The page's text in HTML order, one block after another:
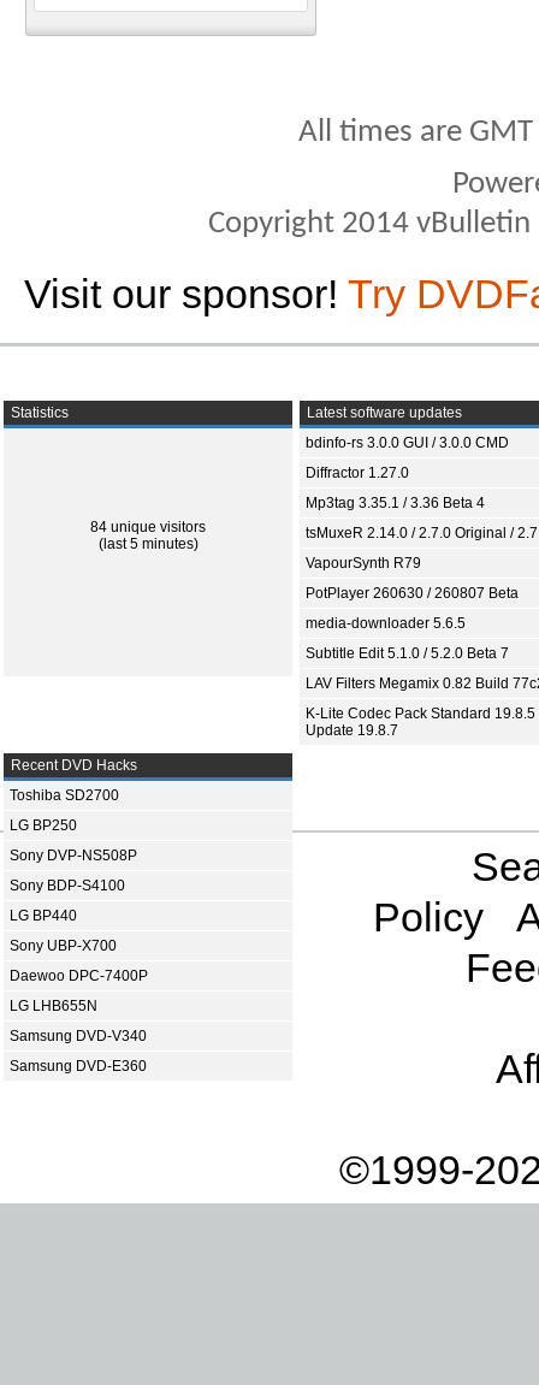
All times are
Copyright 2014
Visit our sponsor! Try
Statistics
84 unique visitors
(last 5 minutes)
Latest software updates
bdinfo-rs 3.0.0 GUI / 3.0.0 CMD
Diffractor 1.27.0
Mp3tag 3.35.1 / 3.36 Beta 4
tsMuxeR 2.14.0 / 2.7.0 Original /
VapourSynth R79
PotPlayer 260630 / 260807 Beta
media-downloader 5.6.5
Subtitle Edit 5.1.0 / 5.2.0 Beta 7
LAV Filters Megamix 0.82 Build
K-Lite Codec Pack Standard 19.8.5
Update 19.8.7
Recent DVD Hacks
Toshiba SD2700
LG BP250
Sony DVP-NS508P
Sony BDP-S4100
LG BP440
Sony UBP-X700
Daewoo DPC-7400P
LG LHB655N
Samsung DVD-V340
Samsung DVD-E360
Policy
©1999-